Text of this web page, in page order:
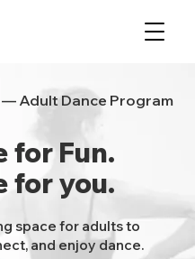
— Adult Dance Program
for Fun.
for you.
space for adults to
and enjoy dance.